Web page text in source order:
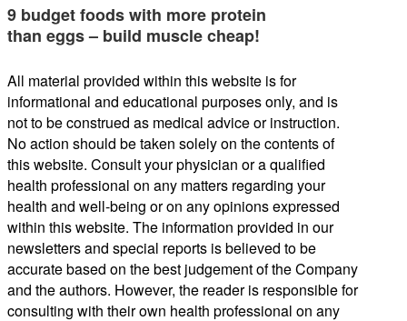
9 budget foods with more protein
than eggs – build muscle cheap!
All material provided within this website is for
informational and educational purposes only, and is
not to be construed as medical advice or instruction.
No action should be taken solely on the contents of
this website. Consult your physician or a qualified
health professional on any matters regarding your
health and well-being or on any opinions expressed
within this website. The information provided in our
newsletters and special reports is believed to be
accurate based on the best judgement of the Company
and the authors. However, the reader is responsible for
consulting with their own health professional on any